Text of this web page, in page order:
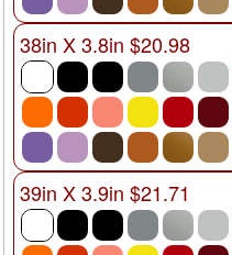
38in X 3.8in $20.98
39in X 3.9in $21.71